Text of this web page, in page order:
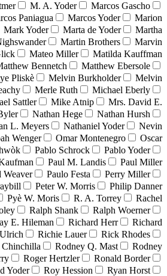
M. A. Yoder
Marcos Gascho
Paniagua Marcos Yoder
Marion
Mark Yoder Marta de Yoder
Martha
Martin Brothers
Marvin
Mateo Miller
Matilda Kauffman
Bennetch
Matthew Ebersole
Pliskè Melvin Burkholder
Melvin
Merle Ruth
Michael Eberly
Sattler Mike Atnip
Mrs. David E.
Nathan Hege
Nathan Hursh
L. Meyers Nathaniel Yoder
Nevin
Wenger Omar Montenegro
Oscar
Pablo Schrock
Pablo Yoder
Paul M. Landis
Paul Miller
Weaver Paulo Festa
Perry Miller
Peter W. Morris
Philip Danner
Pyè W. Moris R. A. Torrey
Rachel
Ralph Shank
Ralph Woerner
E. Hileman Richard Herr
Richard
Richie Lauer
Rick Rhodes
Chinchilla Rodney Q. Mast
Rodney
Roger Hertzler
Ronald Border
Yoder Roy Hession
Ryan Horst